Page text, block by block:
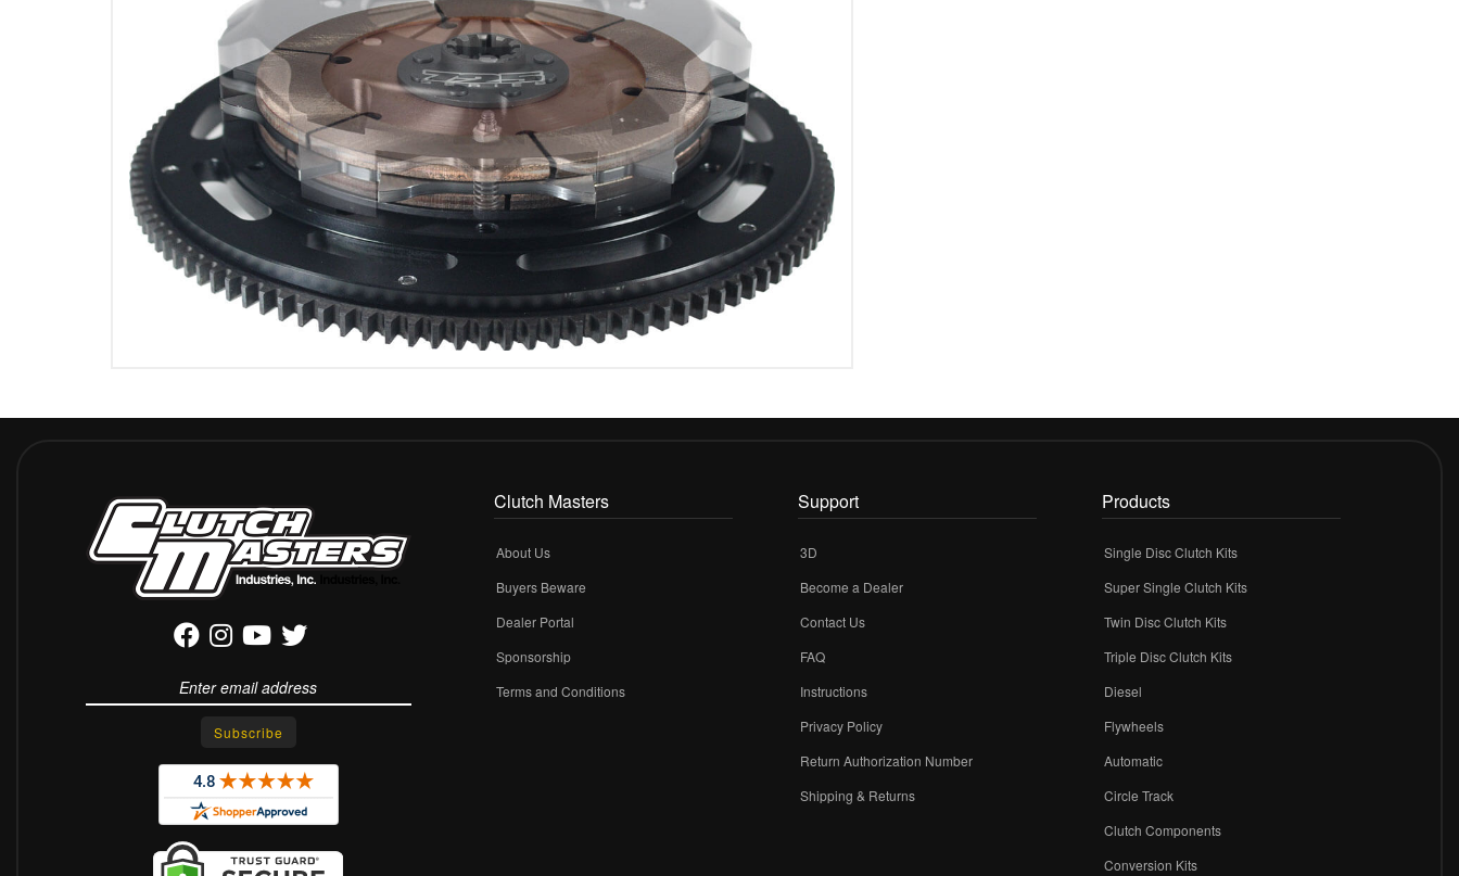
Clutch Masters
About Us
Buyers Beware
Dealer Portal
Sponsorship
Terms and Conditions
Support
3D
Become a Dealer
Contact Us
FAQ
Instructions
Privacy Policy
Return Authorization Number
Shipping & Returns
Products
Single Disc Clutch Kits
Super Single Clutch Kits
Twin Disc Clutch Kits
Triple Disc Clutch Kits
Diesel
Flywheels
Automatic
Circle Track
Clutch Components
Conversion Kits